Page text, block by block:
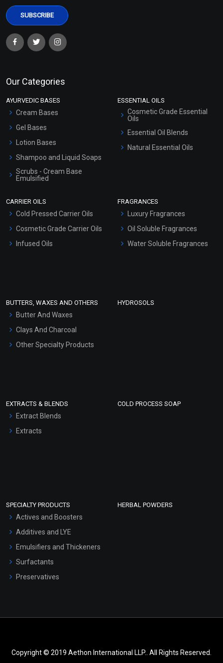
Our Categories
AYURVEDIC BASES
Cream Bases
Gel Bases
Lotion Bases
Shampoo and Liquid Soaps
Scrubs - Cream Base
Emulsified
Hair Oils
ESSENTIAL OILS
Cosmetic Grade Essential
Oils
Essential Oil Blends
Natural Essential Oils
CARRIER OILS
Cold Pressed Carrier Oils
Cosmetic Grade Carrier Oils
Infused Oils
FRAGRANCES
Luxury Fragrances
Oil Soluble Fragrances
Water Soluble Fragrances
BUTTERS, WAXES AND OTHERS
Butter And Waxes
Clays And Charcoal
Other Specialty Products
HYDROSOLS
EXTRACTS & BLENDS
Extract Blends
Extracts
COLD PROCESS SOAP
SPECIALTY PRODUCTS
Actives and Boosters
Additives and LYE
Emulsifiers and Thickeners
Surfactants
Preservatives
HERBAL POWDERS
Copyright © 2019 Aethon International LLP.. All Rights Reserved.